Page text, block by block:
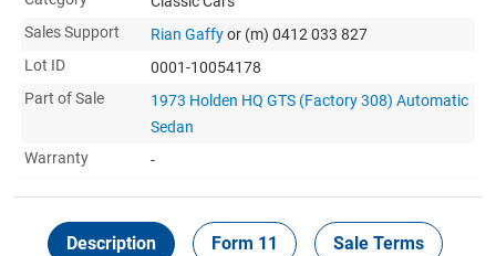
Sales Support
Rian Gaffyor (m) 0412 033 827
Lot ID
0001-10054178
Part of Sale
1973 Holden HQ GTS (Factory 308) Automatic
Sedan
Warranty
-
Description Form 11 Sale Terms